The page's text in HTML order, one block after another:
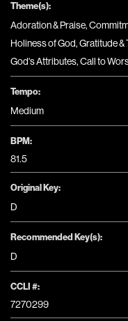
Theme(s):
Adoration & Praise,
Holiness of God,Gratitude &
God's Attributes,Call to
Tempo:
Medium
BPM:
81.5
Original Key:
D
Recommended Key(s):
D
CCLI #:
7270299